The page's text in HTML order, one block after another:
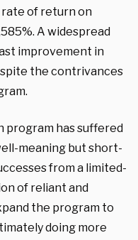
rate of return on
A widespread
improvement in
the contrivances
program has suffered
meaning but short-
from a limited-
of reliant and
the program to
doing more